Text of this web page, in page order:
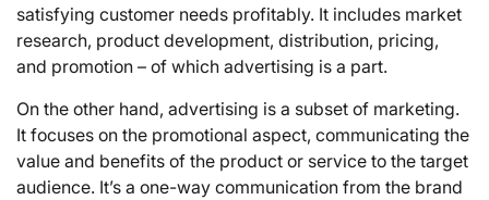
satisfying customer needs profitably. It includes market
research, product development, distribution, pricing,
and promotion – of which advertising is a part.
On the other hand, advertising is a subset of marketing.
It focuses on the promotional aspect, communicating the
value and benefits of the product or service to the target
audience. It’s a one-way communication from the brand